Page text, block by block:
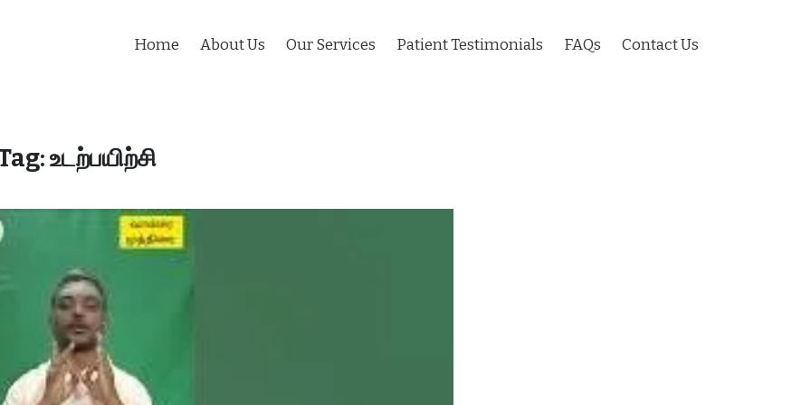
Home About Us Our Services Patient Testimonials FAQs Contact Us
உடற்பயிற்சி